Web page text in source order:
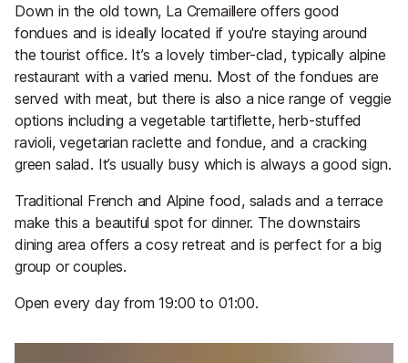
Down in the old town, La Cremaillere offers good
fondues and is ideally located if you're staying around
the tourist office. It’s a lovely timber-clad, typically alpine
restaurant with a varied menu. Most of the fondues are
served with meat, but there is also a nice range of veggie
options including a vegetable tartiflette, herb-stuffed
ravioli, vegetarian raclette and fondue, and a cracking
green salad. It’s usually busy which is always a good sign.
Traditional French and Alpine food, salads and a terrace
make this a beautiful spot for dinner. The downstairs
dining area offers a cosy retreat and is perfect for a big
group or couples.
Open every day from 19:00 to 01:00.